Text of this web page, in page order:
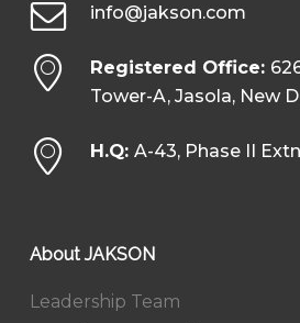
info@jakson.com
Registered Office:
Tower-A, Jasola, New
H.Q: A-43, Phase II
About JAKSON
Leadership Team